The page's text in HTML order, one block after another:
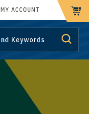
MY ACCOUNT CART